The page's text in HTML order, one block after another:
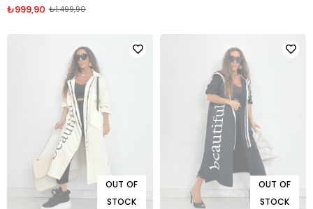
₺999,90 ₺1.499,90
OUT OF
STOCK
OUT OF
STOCK